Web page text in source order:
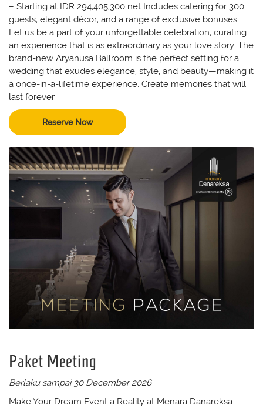
– Starting at IDR 294,405,300 net Includes catering for 300
guests, elegant décor, and a range of exclusive bonuses.
Let us be a part of your unforgettable celebration, curating
an experience that is as extraordinary as your love story. The
brand-new Aryanusa Ballroom is the perfect setting for a
wedding that exudes elegance, style, and beauty—making it
a once-in-a-lifetime experience. Create memories that will
last forever.
Reserve Now
Paket Meeting
Berlaku sampai 30 December 2026
Make Your Dream Event a Reality at Menara Danareksa